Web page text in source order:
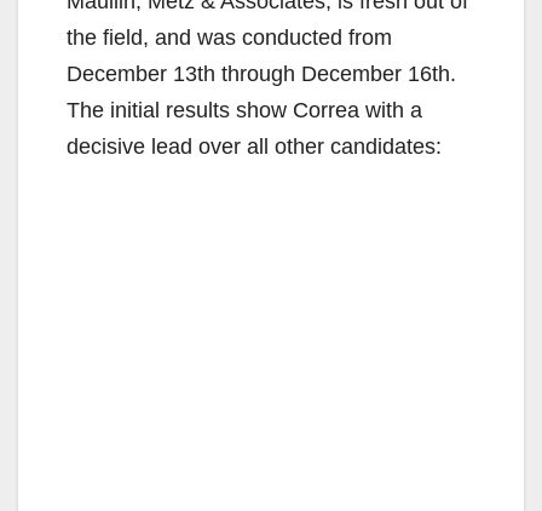
the field, and was conducted from
December 13th through December 16th.
The initial results show Correa with a
decisive lead over all other candidates: